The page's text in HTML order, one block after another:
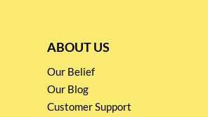
ABOUT US
Our Belief
Our Blog
Customer Support